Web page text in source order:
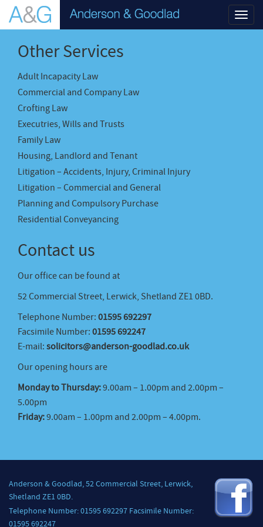
Other Services
Adult Incapacity Law
Commercial and Company Law
Crofting Law
Executries, Wills and Trusts
Family Law
Housing, Landlord and Tenant
Litigation – Accidents, Injury, Criminal Injury
Litigation – Commercial and General
Planning and Compulsory Purchase
Residential Conveyancing
Contact us
Our office can be found at
52 Commercial Street, Lerwick, Shetland ZE1 0BD.
Telephone Number: 01595 692297
Facsimile Number: 01595 692247
E-mail: solicitors@anderson-goodlad.co.uk
Our opening hours are
Monday to Thursday:9.00am – 1.00pm and 2.00pm –
5.00pm
Friday:9.00am – 1.00pm and 2.00pm – 4.00pm.
Anderson & Goodlad, 52 Commercial Street, Lerwick,
Shetland ZE1 0BD.
Telephone Number: 01595 692297 Facsimile Number:
01595 692247